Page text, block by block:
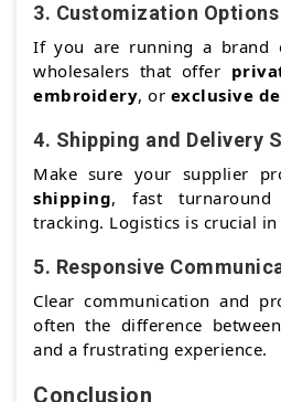
3. Customization Options
If you are running a brand
wholesalers that offer
embroidery, or exclusive
4. Shipping and Delivery
Make sure your supplier
shipping, fast
tracking. Logistics is crucial
5. Responsive
Clear communication and
often the difference
and a frustrating experience.
Conclusion